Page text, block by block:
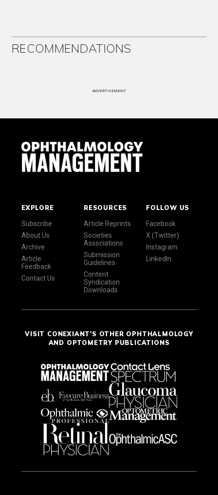
RECOMMENDATIONS
ADVERTISEMENT
EXPLORE
Subscribe
About Us
Archive
Article
Feedback
Contact Us
RESOURCES
Article Reprints
Societies
Associations
Submission
Guidelines
Content
Syndication
Downloads
FOLLOW US
Facebook
X (Twitter)
Instagram
LinkedIn
VISIT CONEXIANT'S OTHER OPHTHALMOLOGY
AND OPTOMETRY PUBLICATIONS